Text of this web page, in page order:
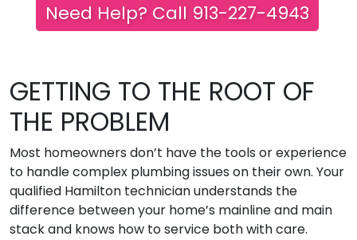
Need Help? Call 913-227-4943
GETTING TO THE ROOT OF
THE PROBLEM
Most homeowners don’t have the tools or experience
to handle complex plumbing issues on their own. Your
qualified Hamilton technician understands the
difference between your home’s mainline and main
stack and knows how to service both with care.